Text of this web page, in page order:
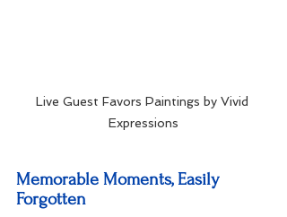
Live Guest Favors Paintings by Vivid
Expressions
Memorable Moments, Easily
Forgotten